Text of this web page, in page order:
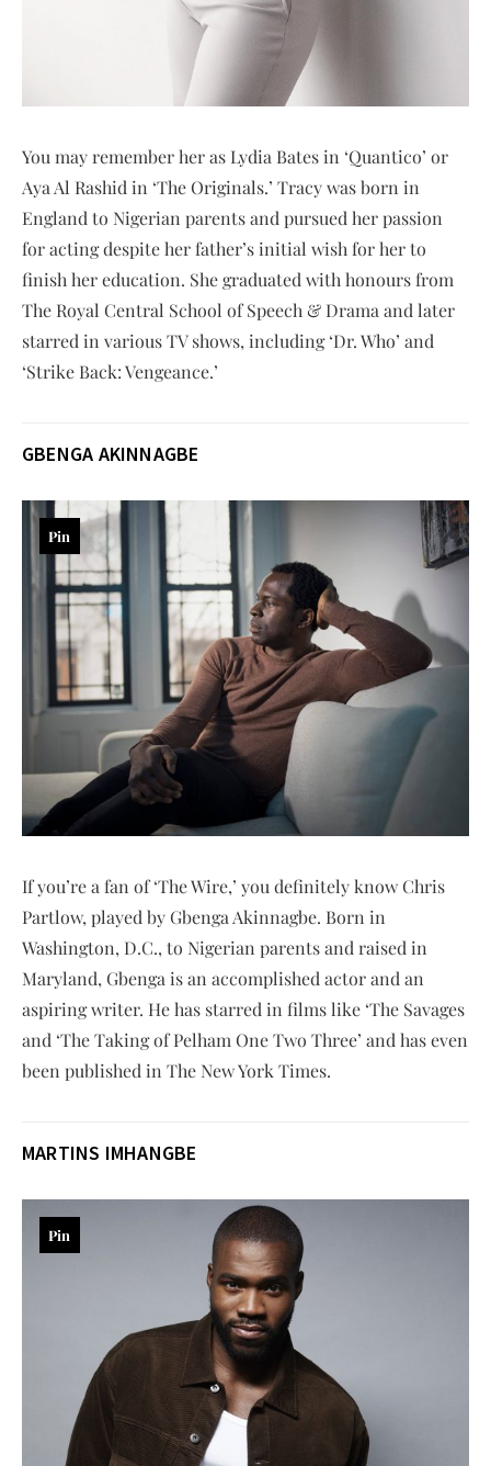
You may remember her as Lydia Bates in ‘Quantico’ or
Aya Al Rashid in ‘The Originals.’ Tracy was born in
England to Nigerian parents and pursued her passion
for acting despite her father’s initial wish for her to
finish her education. She graduated with honours from
The Royal Central School of Speech & Drama and later
starred in various TV shows, including ‘Dr. Who’ and
‘Strike Back: Vengeance.’
GBENGA AKINNAGBE
Pin
If you’re a fan of ‘The Wire,’ you definitely know Chris
Partlow, played by Gbenga Akinnagbe. Born in
Washington, D.C., to Nigerian parents and raised in
Maryland, Gbenga is an accomplished actor and an
aspiring writer. He has starred in films like ‘The Savages
and ‘The Taking of Pelham One Two Three’ and has even
been published in The New York Times.
MARTINS IMHANGBE
Pin